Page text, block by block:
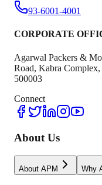
93-6001-4001
CORPORATE
Agarwal Packers &
Road, Kabra Complex,
500003
Connect
About Us
About APM Why